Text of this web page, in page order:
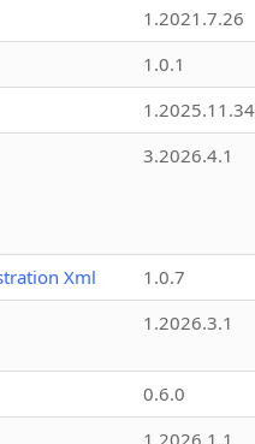
1.2021.7.26
1.0.1
3.2026.4.1
Xml
1.0.7
1.2026.3.1
0.6.0